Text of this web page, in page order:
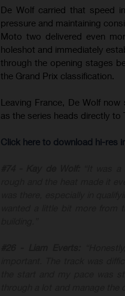
De Wolf carried that speed
pressure and maintaining
Moto two delivered even
holeshot and immediately
through the opening stages
the Grand Prix classification.
Leaving France, De Wolf
as the series heads directly to
Click here to download hi-res